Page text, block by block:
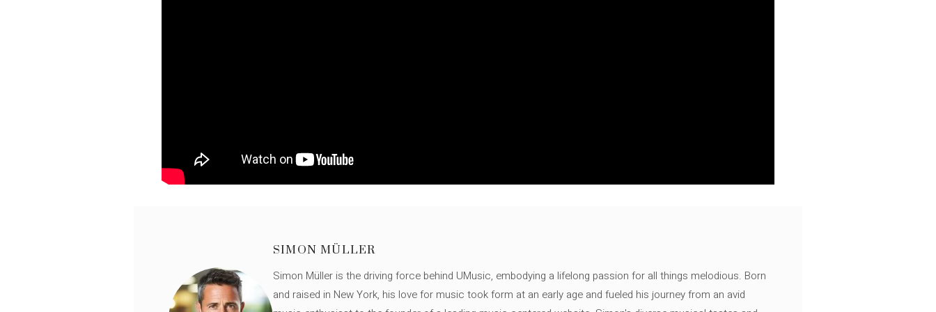
SIMON MÜLLER
Simon Müller is the driving force behind UMusic, embodying a lifelong passion for all things melodious. Born
and raised in New York, his love for music took form at an early age and fueled his journey from an avid